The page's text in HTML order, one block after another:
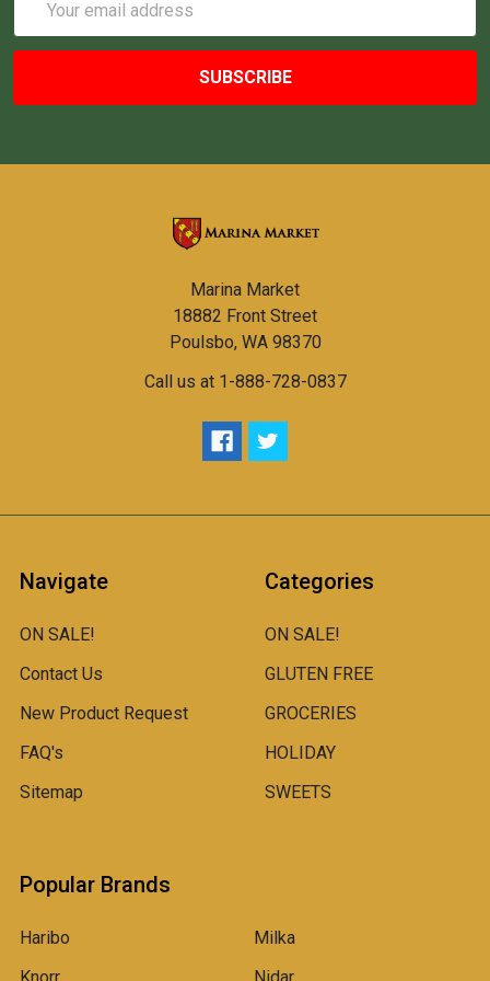
Address
Marina Market
18882 Front Street
Poulsbo, WA 98370
Call us at 1-888-728-0837
Navigate
ON SALE!
Contact Us
New Product Request
FAQ's
Sitemap
Categories
ON SALE!
GLUTEN FREE
GROCERIES
HOLIDAY
SWEETS
Popular Brands
Haribo
Milka